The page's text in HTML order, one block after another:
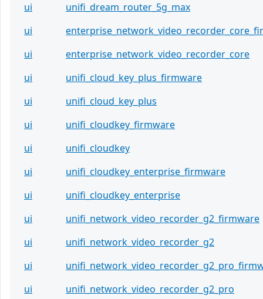
ui
unifi_dream_router_5g_max
ui
ui
enterprise_network_video_recorder_core
ui
unifi_cloud_key_plus_firmware
ui
unifi_cloud_key_plus
ui
unifi_cloudkey_firmware
ui
unifi_cloudkey
ui
unifi_cloudkey_enterprise_firmware
ui
unifi_cloudkey_enterprise
ui
unifi_network_video_recorder_g2_firmware
ui
unifi_network_video_recorder_g2
ui
ui
unifi_network_video_recorder_g2_pro